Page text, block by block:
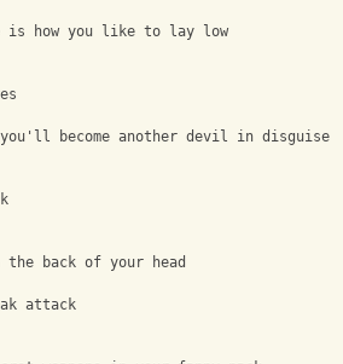
is how you like to lay low
become another devil in disguise
back of your head
attack